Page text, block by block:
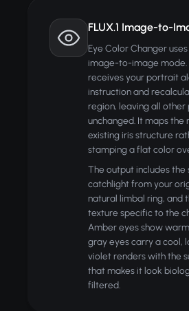
FLUX.1 Image-to-
Eye Color Changer uses
image-to-image mode.
receives your portrait
instruction and
region, leaving all other
unchanged. It maps the
existing iris structure
stamping a flat color
The output includes the
catchlight from your
natural limbal ring, and
texture specific to the
Amber eyes show
gray eyes carry a cool,
violet renders with the
that makes it look
filtered.